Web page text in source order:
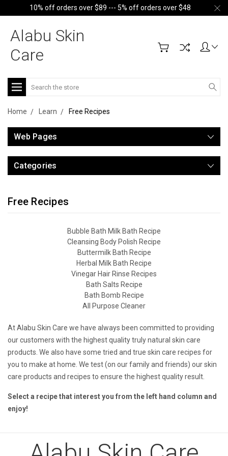
10% off orders over $89 --- 5% off orders over $48
Alabu Skin
Care
Search
Home Learn Free Recipes
Web Pages
Categories
Free Recipes
Bubble Bath Milk Bath Recipe
Cleansing Body Polish Recipe
Buttermilk Bath Recipe
Herbal Milk Bath Recipe
Vinegar Hair Rinse Recipes
Bath Salts Recipe
Bath Bomb Recipe
All Purpose Cleaner
At Alabu Skin Care we have always been committed to providing
our customers with the highest quality truly natural skin care
products. We also have some tried and true skin care recipes for
you to make at home. We test (on our family and friends) our skin
care products and recipes to ensure the highest quality result.
Select a recipe that interest you from the left hand column and
enjoy!